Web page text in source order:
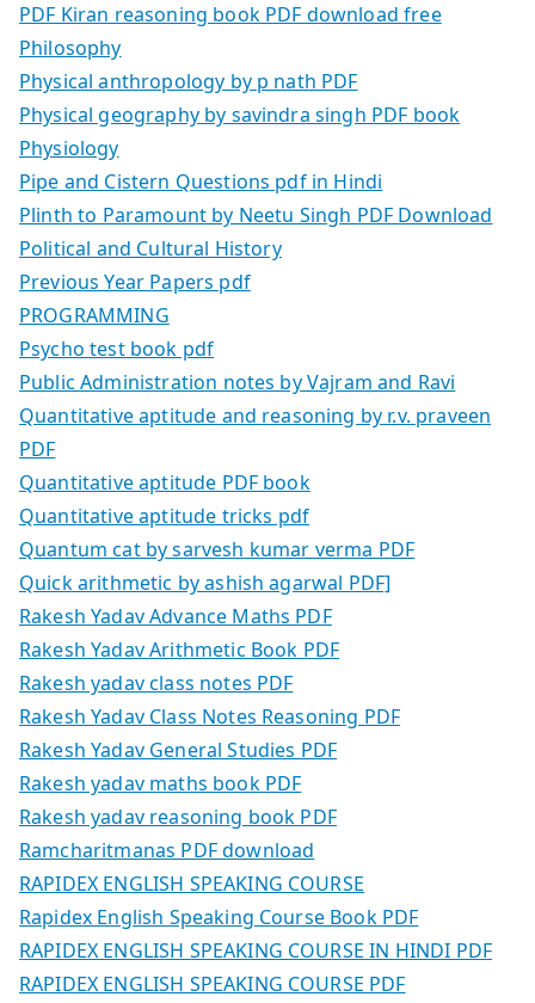
PDF Kiran reasoning book PDF download free
Philosophy
Physical anthropology by p nath PDF
Physical geography by savindra singh PDF book
Physiology
Pipe and Cistern Questions pdf in Hindi
Plinth to Paramount by Neetu Singh PDF Download
Political and Cultural History
Previous Year Papers pdf
PROGRAMMING
Psycho test book pdf
Public Administration notes by Vajram and Ravi
Quantitative aptitude and reasoning by r.v. praveen
PDF
Quantitative aptitude PDF book
Quantitative aptitude tricks pdf
Quantum cat by sarvesh kumar verma PDF
Quick arithmetic by ashish agarwal PDF]
Rakesh Yadav Advance Maths PDF
Rakesh Yadav Arithmetic Book PDF
Rakesh yadav class notes PDF
Rakesh Yadav Class Notes Reasoning PDF
Rakesh Yadav General Studies PDF
Rakesh yadav maths book PDF
Rakesh yadav reasoning book PDF
Ramcharitmanas PDF download
RAPIDEX ENGLISH SPEAKING COURSE
Rapidex English Speaking Course Book PDF
RAPIDEX ENGLISH SPEAKING COURSE IN HINDI PDF
RAPIDEX ENGLISH SPEAKING COURSE PDF